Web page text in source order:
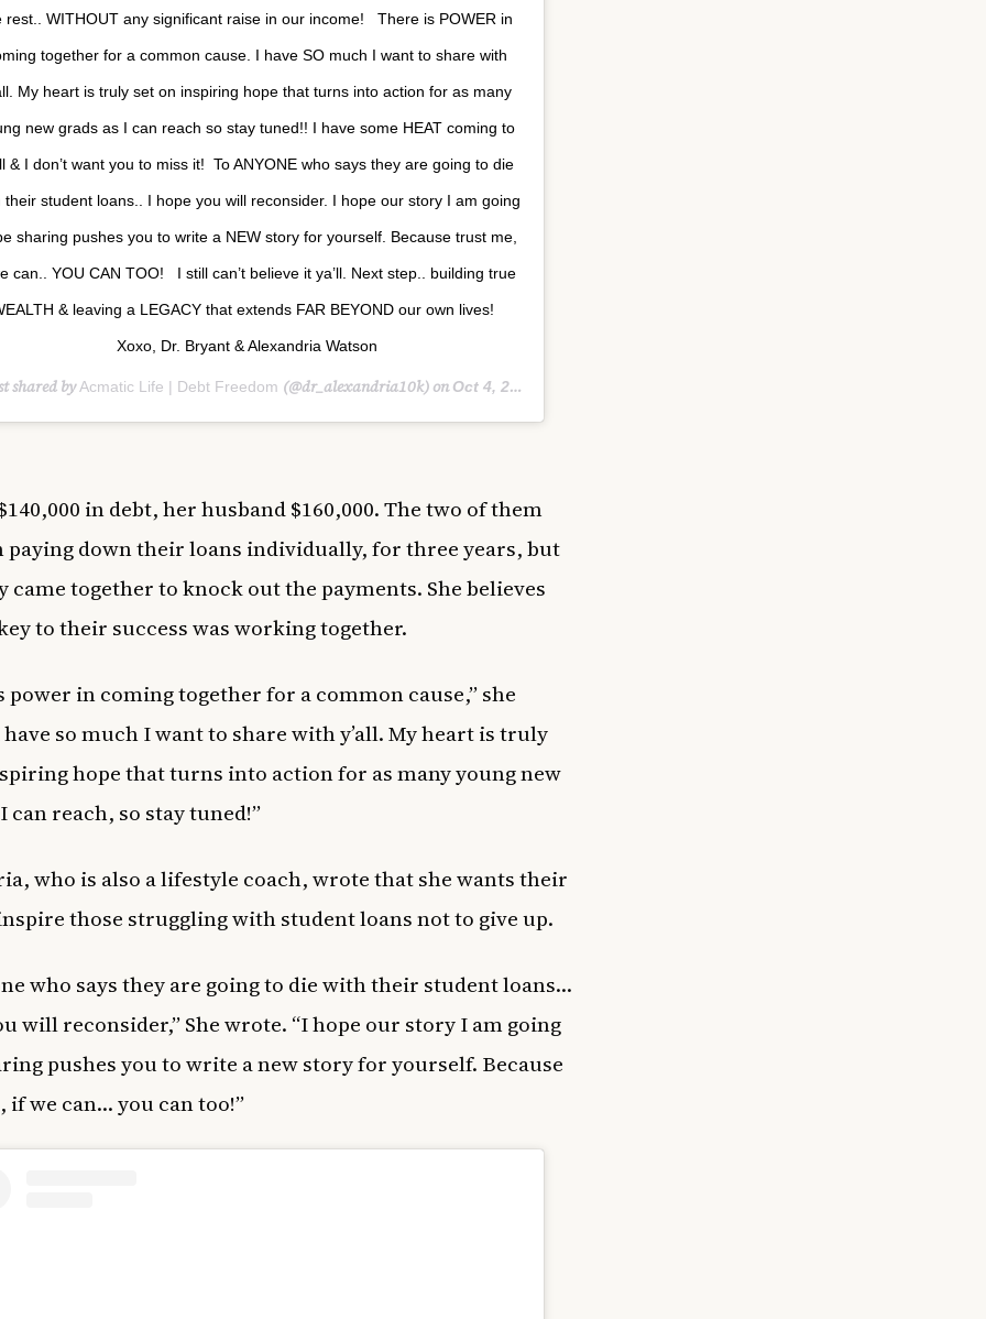
rest.. WITHOUT any significant raise in our income! ⁣ ⁣ There is POWER in
together for a common cause. I have SO much I want to share with
My heart is truly set on inspiring hope that turns into action for as many
new grads as I can reach so stay tuned!! I have some HEAT coming to
& I don’t want you to miss it!⁣ ⁣ To ANYONE who says they are going to die
their student loans.. I hope you will reconsider. I hope our story I am going
sharing pushes you to write a NEW story for yourself. Because trust me,
can.. YOU CAN TOO! ⁣ ⁣ I still can’t believe it ya’ll.⁣ Next step.. building true
& leaving a LEGACY that extends FAR BEYOND our own lives!
Xoxo,⁣ Dr. Bryant & Alexandria Watson
shared byAcmatic Life | Debt Freedom (@dr_alexandria10k) onOct 4, 2020 at 7:42pm PDT
in debt, her husband $160,000. The two of them
paying down their loans individually, for three years, but
came together to knock out the payments. She believes
to their success was working together.
power in coming together for a common cause,” she
so much I want to share with y’all. My heart is truly
hope that turns into action for as many young new
can reach, so stay tuned!”
who is also a lifestyle coach, wrote that she wants their
those struggling with student loans not to give up.
who says they are going to die with their student loans…
will reconsider,” She wrote. “I hope our story I am going
pushes you to write a new story for yourself. Because
if we can… you can too!”